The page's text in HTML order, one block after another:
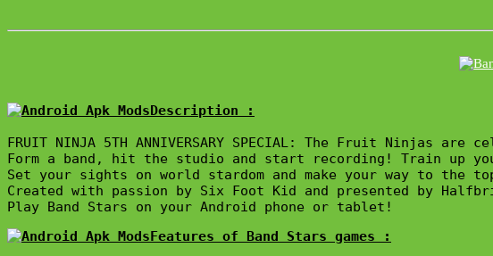
Description :
FRUIT NINJA 5TH ANNIVERSARY SPECIAL: The Fruit
Form a band, hit the studio and start recording! Train up
Set your sights on world stardom and make your way to the
Created with passion by Six Foot Kid and presented by
Play Band Stars on your Android phone or tablet!
Features of Band Stars games :